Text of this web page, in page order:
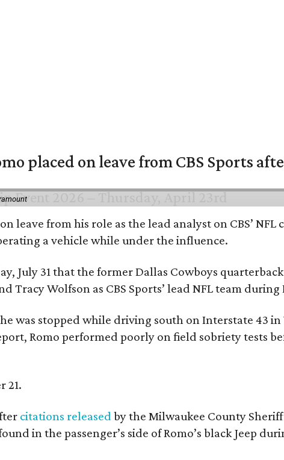
placed on leave from CBS Sports
leave from his role as the lead analyst on CBS’
a vehicle while under the influence.
July 31 that the former Dallas Cowboys
Tracy Wolfson as CBS Sports’ lead NFL team during
was stopped while driving south on Interstate 43
Romo performed poorly on field sobriety tests
21.
citations released by the Milwaukee County
in the passenger’s side of Romo’s black Jeep